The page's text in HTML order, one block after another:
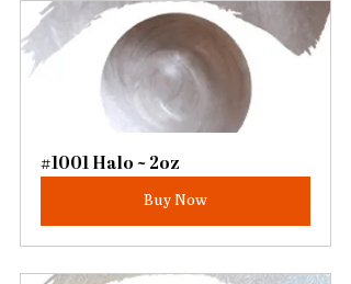
#1001 Halo ~ 2oz
Buy Now